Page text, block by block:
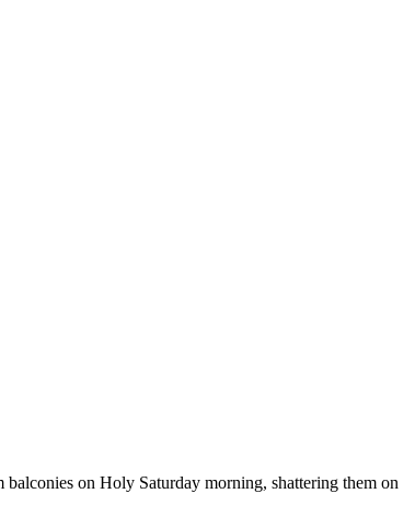
on Holy Saturday morning, shattering them on